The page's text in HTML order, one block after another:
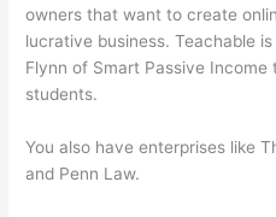
owners that want to create
lucrative business. Teachable
Flynn of Smart Passive
students.
You also have enterprises like
and Penn Law.